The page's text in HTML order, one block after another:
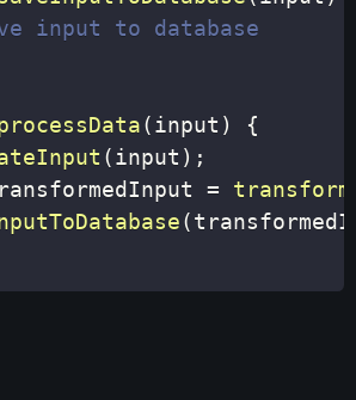
input to database
(input )
{
(input ) ;
=
(